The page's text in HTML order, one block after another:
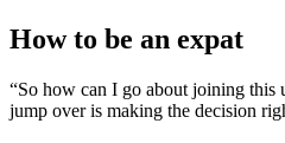
How to be an expat
“So how can I go about joining this
jump over is making the decision